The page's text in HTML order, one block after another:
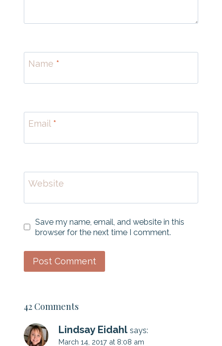
Name *
Email *
Website
Save my name, email, and website in this
browser for the next time I comment.
42 Comments
Lindsay Eidahl says:
March 14, 2017 at 8:08 am